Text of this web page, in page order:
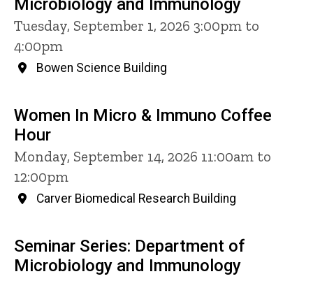
Microbiology and Immunology
Tuesday, September 1, 2026 3:00pm to
4:00pm
Bowen Science Building
Women In Micro & Immuno Coffee
Hour
Monday, September 14, 2026 11:00am to
12:00pm
Carver Biomedical Research Building
Seminar Series: Department of
Microbiology and Immunology